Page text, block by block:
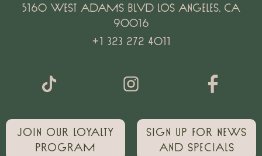
5160 west Adams Blvd Los Angeles, CA
90016
+1 323 272 4011
Join our loyalty
Program
Sign up for news
and specials